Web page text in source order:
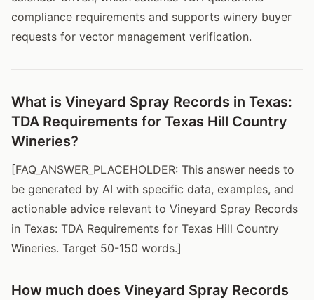
compliance requirements and supports winery buyer
requests for vector management verification.
What is Vineyard Spray Records in Texas:
TDA Requirements for Texas Hill Country
Wineries?
[FAQ_ANSWER_PLACEHOLDER: This answer needs to
be generated by AI with specific data, examples, and
actionable advice relevant to Vineyard Spray Records
in Texas: TDA Requirements for Texas Hill Country
Wineries. Target 50-150 words.]
How much does Vineyard Spray Records